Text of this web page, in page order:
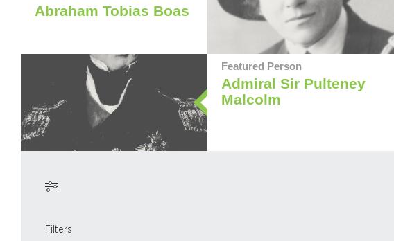
Abraham Tobias Boas
Featured Person
Admiral Sir Pulteney
Malcolm
Filters